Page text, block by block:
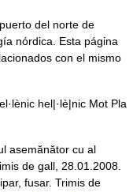
del norte de
nórdica. Esta página
con el mismo
hel|·lè|nic Mot Pla
asemănător cu al
de gall, 28.01.2008.
fusar. Trimis de